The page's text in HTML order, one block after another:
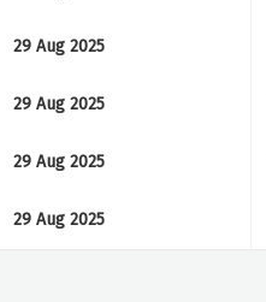
29 Aug 2025
29 Aug 2025
29 Aug 2025
29 Aug 2025